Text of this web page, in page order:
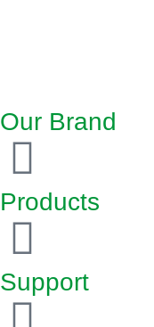
Our Brand
Products
Support